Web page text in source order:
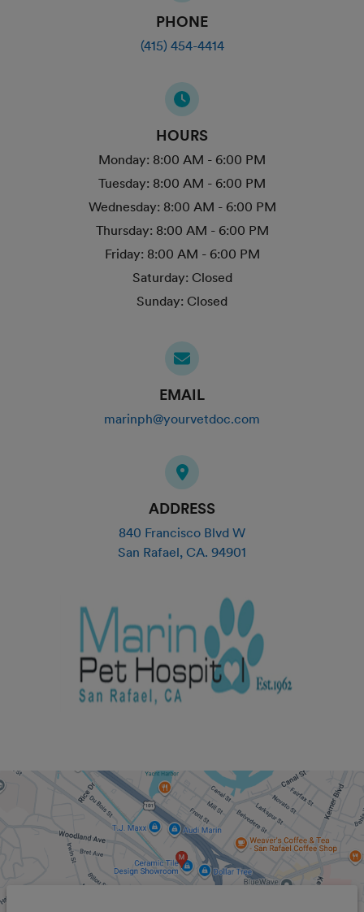
PHONE
(415) 454-4414
HOURS
Monday: 8:00 AM - 6:00 PM
Tuesday: 8:00 AM - 6:00 PM
Wednesday: 8:00 AM - 6:00 PM
Thursday: 8:00 AM - 6:00 PM
Friday: 8:00 AM - 6:00 PM
Saturday: Closed
Sunday: Closed
EMAIL
marinph@yourvetdoc.com
ADDRESS
840 Francisco Blvd W
San Rafael, CA. 94901